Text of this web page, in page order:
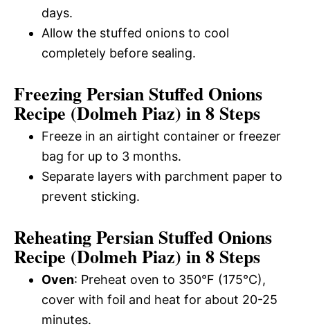
days.
Allow the stuffed onions to cool
completely before sealing.
Freezing Persian Stuffed Onions
Recipe (Dolmeh Piaz) in 8 Steps
Freeze in an airtight container or freezer
bag for up to 3 months.
Separate layers with parchment paper to
prevent sticking.
Reheating Persian Stuffed Onions
Recipe (Dolmeh Piaz) in 8 Steps
Oven: Preheat oven to 350°F (175°C),
cover with foil and heat for about 20-25
minutes.